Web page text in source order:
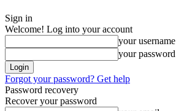
Sign in
Welcome! Log into your account
your username
your password
Forgot your password? Get help
Password recovery
Recover your password